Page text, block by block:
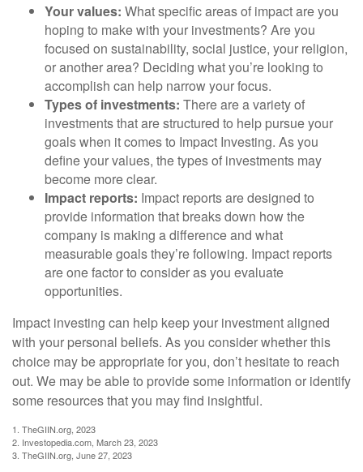
Your values: What specific areas of impact are you
hoping to make with your investments? Are you
focused on sustainability, social justice, your religion,
or another area? Deciding what you’re looking to
accomplish can help narrow your focus.
Types of investments: There are a variety of
investments that are structured to help pursue your
goals when it comes to Impact Investing. As you
define your values, the types of investments may
become more clear.
Impact reports: Impact reports are designed to
provide information that breaks down how the
company is making a difference and what
measurable goals they’re following. Impact reports
are one factor to consider as you evaluate
opportunities.
Impact investing can help keep your investment aligned
with your personal beliefs. As you consider whether this
choice may be appropriate for you, don’t hesitate to reach
out. We may be able to provide some information or identify
some resources that you may find insightful.
1. TheGIIN.org, 2023
2. Investopedia.com, March 23, 2023
3. TheGIIN.org, June 27, 2023